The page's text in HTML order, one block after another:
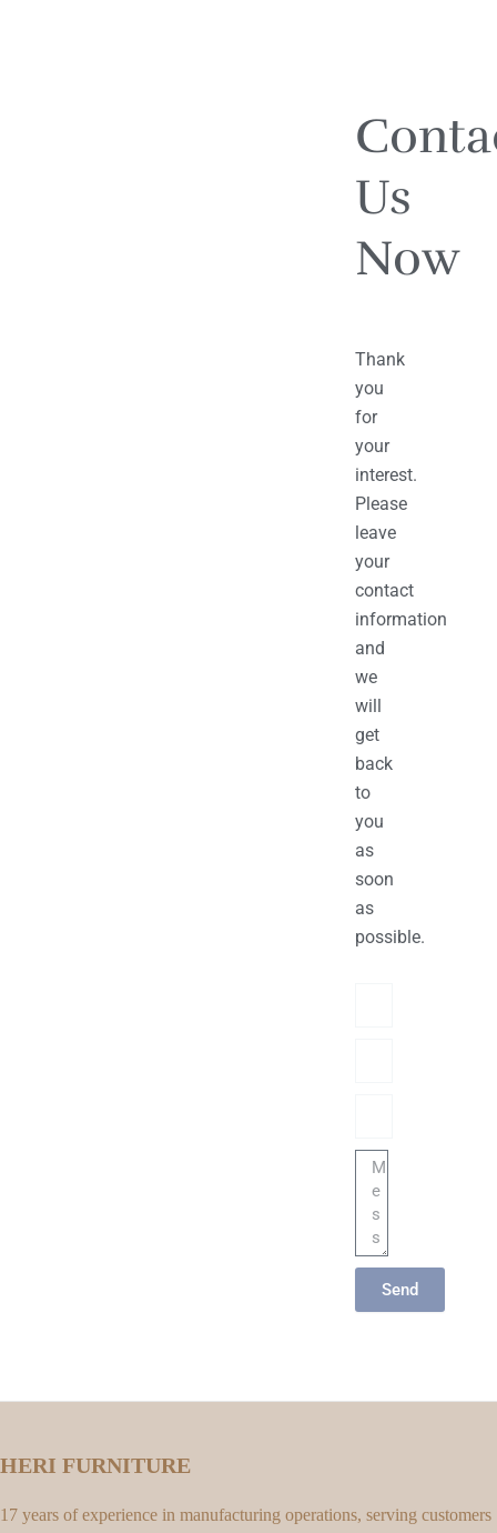
Us
Now
Thank
you
for
your
interest.
Please
leave
your
contact
information
and
we
will
get
back
to
you
as
soon
as
possible.
Message
Send
HERI FURNITURE
17 years of experience in manufacturing operations, serving customers